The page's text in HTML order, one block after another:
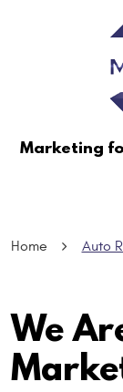
Marketing
Home Auto
We